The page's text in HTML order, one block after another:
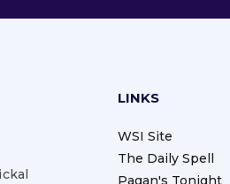
LINKS
WSI Site
The Daily Spell
Pagan's Tonight